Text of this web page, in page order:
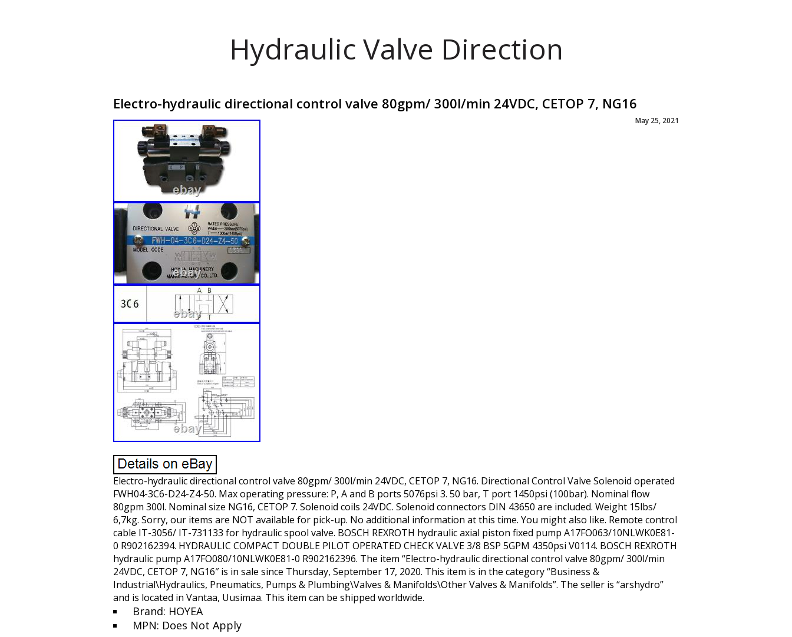
Hydraulic Valve Direction
Electro-hydraulic directional control valve 80gpm/ 300l/min 24VDC, CETOP 7, NG16
May 25, 2021
Electro-hydraulic directional control valve 80gpm/ 300l/min 24VDC, CETOP 7, NG16. Directional Control Valve Solenoid operated
FWH04-3C6-D24-Z4-50. Max operating pressure: P, A and B ports 5076psi 3. 50 bar, T port 1450psi (100bar). Nominal flow
80gpm 300l. Nominal size NG16, CETOP 7. Solenoid coils 24VDC. Solenoid connectors DIN 43650 are included. Weight 15lbs/
6,7kg. Sorry, our items are NOT available for pick-up. No additional information at this time. You might also like. Remote control
cable IT-3056/ IT-731133 for hydraulic spool valve. BOSCH REXROTH hydraulic axial piston fixed pump A17FO063/10NLWK0E81-
0 R902162394. HYDRAULIC COMPACT DOUBLE PILOT OPERATED CHECK VALVE 3/8 BSP 5GPM 4350psi V0114. BOSCH REXROTH
hydraulic pump A17FO080/10NLWK0E81-0 R902162396. The item “Electro-hydraulic directional control valve 80gpm/ 300l/min
24VDC, CETOP 7, NG16″ is in sale since Thursday, September 17, 2020. This item is in the category “Business &
Industrial\Hydraulics, Pneumatics, Pumps & Plumbing\Valves & Manifolds\Other Valves & Manifolds”. The seller is “arshydro”
and is located in Vantaa, Uusimaa. This item can be shipped worldwide.
Brand: HOYEA
MPN: Does Not Apply